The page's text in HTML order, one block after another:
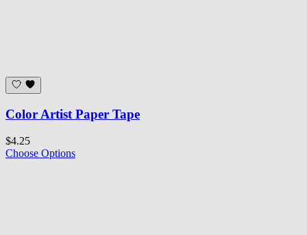
Color Artist Paper Tape
$4.25
Choose Options